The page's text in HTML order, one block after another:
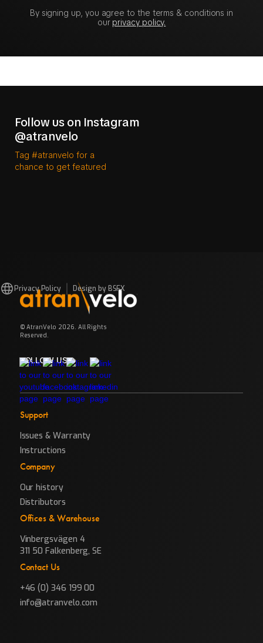
By signing up, you agree to the terms & conditions in
our privacy policy.
Follow us on Instagram
@atranvelo
Tag #atranvelo for a
chance to get featured
© AtranVelo 2026. All Rights
Reserved.
FOLLOW US
Support
Issues & Warranty
Instructions
Company
Our history
Distributors
Offices & Warehouse
Vinbergsvägen 4
311 50 Falkenberg, SE
Contact Us
+46 (0) 346 199 00
info@atranvelo.com
Privacy Policy Design by BSFX